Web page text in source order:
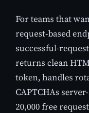
For teams that
request-based
successful-
returns clean
token, handles
CAPTCHAs
20,000 free